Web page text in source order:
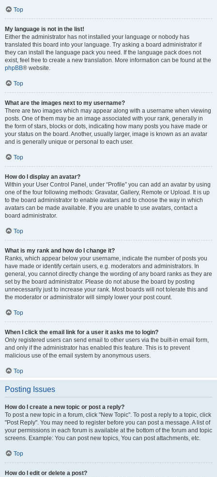
Top
My language is not in the list!
Either the administrator has not installed your language or nobody has
translated this board into your language. Try asking a board administrator if
they can install the language pack you need. If the language pack does not
exist, feel free to create a new translation. More information can be found at the
phpBB® website.
Top
What are the images next to my username?
There are two images which may appear along with a username when viewing
posts. One of them may be an image associated with your rank, generally in
the form of stars, blocks or dots, indicating how many posts you have made or
your status on the board. Another, usually larger, image is known as an avatar
and is generally unique or personal to each user.
Top
How do I display an avatar?
Within your User Control Panel, under “Profile” you can add an avatar by using
one of the four following methods: Gravatar, Gallery, Remote or Upload. It is up
to the board administrator to enable avatars and to choose the way in which
avatars can be made available. If you are unable to use avatars, contact a
board administrator.
Top
What is my rank and how do I change it?
Ranks, which appear below your username, indicate the number of posts you
have made or identify certain users, e.g. moderators and administrators. In
general, you cannot directly change the wording of any board ranks as they are
set by the board administrator. Please do not abuse the board by posting
unnecessarily just to increase your rank. Most boards will not tolerate this and
the moderator or administrator will simply lower your post count.
Top
When I click the email link for a user it asks me to login?
Only registered users can send email to other users via the built-in email form,
and only if the administrator has enabled this feature. This is to prevent
malicious use of the email system by anonymous users.
Top
Posting Issues
How do I create a new topic or post a reply?
To post a new topic in a forum, click "New Topic". To post a reply to a topic, click
"Post Reply". You may need to register before you can post a message. A list of
your permissions in each forum is available at the bottom of the forum and topic
screens. Example: You can post new topics, You can post attachments, etc.
Top
How do I edit or delete a post?